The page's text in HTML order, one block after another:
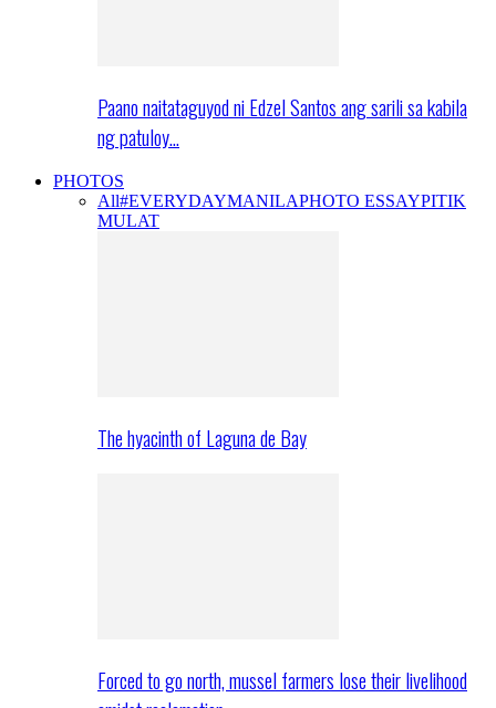
Paano naitataguyod ni Edzel Santos ang sarili sa kabila
ng patuloy…
PHOTOS
All#EVERYDAYMANILAPHOTO ESSAYPITIK
MULAT
The hyacinth of Laguna de Bay
Forced to go north, mussel farmers lose their livelihood